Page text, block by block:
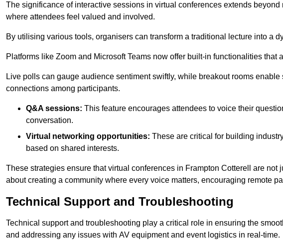
The significance of interactive sessions in virtual conferences extends
where attendees feel valued and involved.
By utilising various tools, organisers can transform a traditional lecture into a
Platforms like Zoom and Microsoft Teams now offer built-in functionalities that
Live polls can gauge audience sentiment swiftly, while breakout rooms
connections among participants.
Q&A sessions: This feature encourages attendees to voice their
conversation.
Virtual networking opportunities: These are critical for building
based on shared interests.
These strategies ensure that virtual conferences in Frampton Cotterell are
about creating a community where every voice matters, encouraging remote
Technical Support and Troubleshooting
Technical support and troubleshooting play a critical role in ensuring the
and addressing any issues with AV equipment and event logistics in real-time.